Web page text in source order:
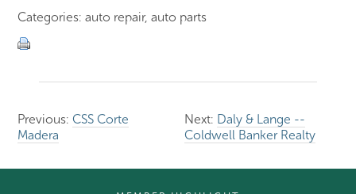
Categories: auto repair, auto parts
Next: Daly & Lange --
Coldwell Banker Realty
Previous: CSS Corte
Madera